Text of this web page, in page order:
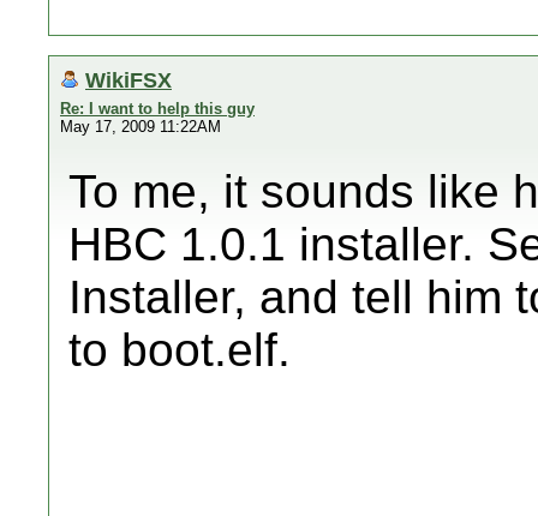
WikiFSX
Re: I want to help this guy
May 17, 2009 11:22AM
To me, it sounds like
HBC 1.0.1 installer.
Installer, and tell him
to boot.elf.